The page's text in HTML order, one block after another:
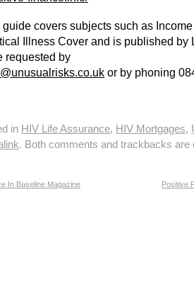
covers subjects such as
Illness Cover and is published by
requested by
or by phoning
in HIV Life Assurance, HIV Mortgages,
. Both comments and trackbacks are
In Baseline Magazine Positive